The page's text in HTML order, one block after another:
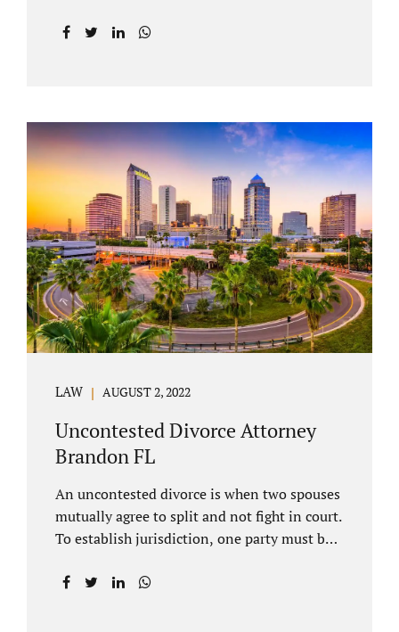
clients is a marital settlement agreement
splitting property (personal and real
property) and debts. Whether alimony is a
consideration or being waived, the MSA
should include language addressing spousal
support. Couples with minor children must
furnish the court with a parenting plan. The
parenting plan must address child support
payments and time-sharing or custody.
Jonathan Jacobs is an uncontested...
LAW AUGUST 2, 2022
Uncontested Divorce Attorney
Brandon FL
An uncontested divorce is when two spouses
mutually agree to split and not fight in court.
To establish jurisdiction, one party must be a
months before filing for divorce. Each spouse